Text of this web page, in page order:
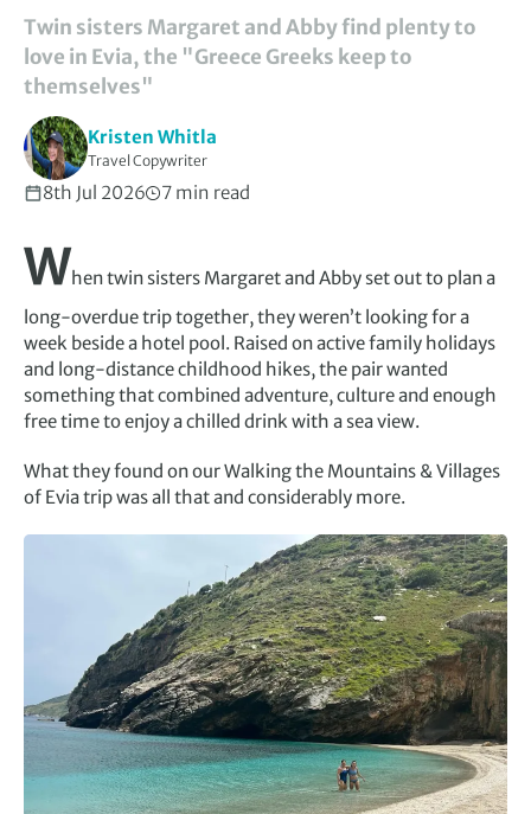
Twin sisters Margaret and Abby find plenty to
love in Evia, the "Greece Greeks keep to
themselves"
Kristen Whitla
Travel Copywriter
8th Jul 2026 7 min read
When twin sisters Margaret and Abby set out to plan a
long-overdue trip together, they weren’t looking for a
week beside a hotel pool. Raised on active family holidays
and long-distance childhood hikes, the pair wanted
something that combined adventure, culture and enough
free time to enjoy a chilled drink with a sea view.
What they found on our Walking the Mountains & Villages
of Evia trip was all that and considerably more.